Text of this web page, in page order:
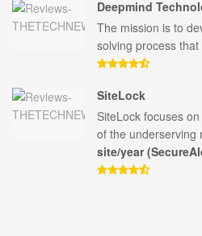
Deepmind
The mission is to
solving process that
SiteLock
SiteLock focuses
of the underserving
site/year